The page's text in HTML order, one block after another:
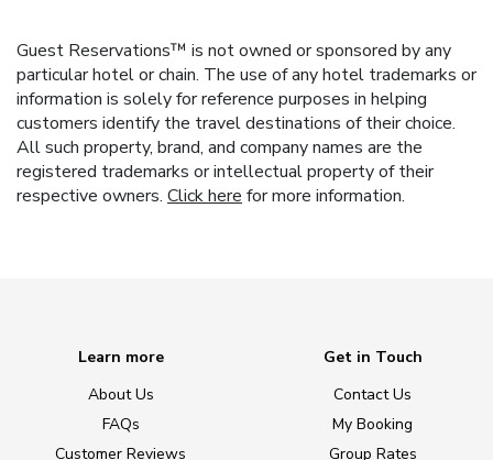
Guest Reservations™ is not owned or sponsored by any
particular hotel or chain. The use of any hotel trademarks or
information is solely for reference purposes in helping
customers identify the travel destinations of their choice.
All such property, brand, and company names are the
registered trademarks or intellectual property of their
respective owners. Click here for more information.
Learn more
About Us
FAQs
Customer Reviews
Get in Touch
Contact Us
My Booking
Group Rates